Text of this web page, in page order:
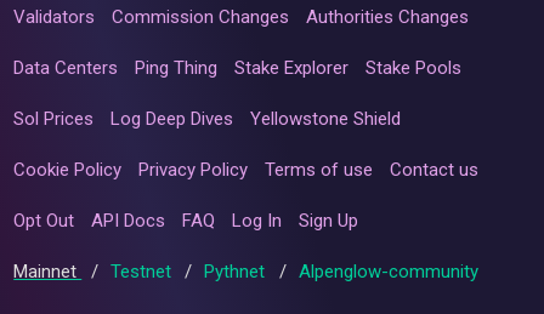
Validators Commission Changes Authorities Changes
Data Centers Ping Thing Stake Explorer Stake Pools
Sol Prices Log Deep Dives Yellowstone Shield
Cookie Policy Privacy Policy Terms of use Contact us
Opt Out API Docs FAQ Log In Sign Up
Mainnet / Testnet / Pythnet / Alpenglow-community